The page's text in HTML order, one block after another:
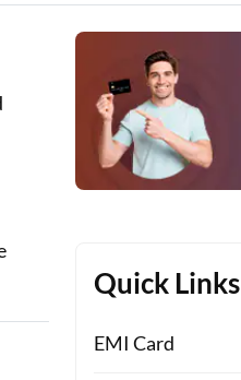
Quick Links
EMI Card